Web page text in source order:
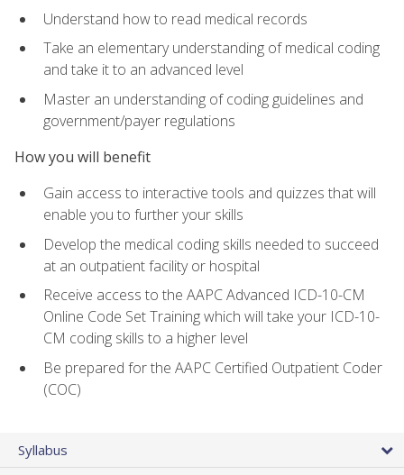
Understand how to read medical records
Take an elementary understanding of medical coding
and take it to an advanced level
Master an understanding of coding guidelines and
government/payer regulations
How you will benefit
Gain access to interactive tools and quizzes that will
enable you to further your skills
Develop the medical coding skills needed to succeed
at an outpatient facility or hospital
Receive access to the AAPC Advanced ICD-10-CM
Online Code Set Training which will take your ICD-10-
CM coding skills to a higher level
Be prepared for the AAPC Certified Outpatient Coder
(COC)
Syllabus